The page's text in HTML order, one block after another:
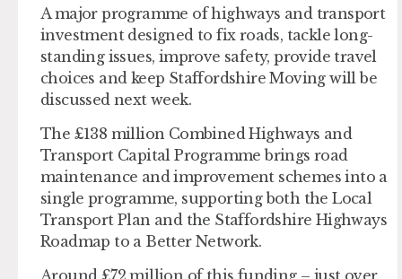
A major programme of highways and transport
investment designed to fix roads, tackle long-
standing issues, improve safety, provide travel
choices and keep Staffordshire Moving will be
discussed next week.
The £138 million Combined Highways and
Transport Capital Programme brings road
maintenance and improvement schemes into a
single programme, supporting both the Local
Transport Plan and the Staffordshire Highways
Roadmap to a Better Network.